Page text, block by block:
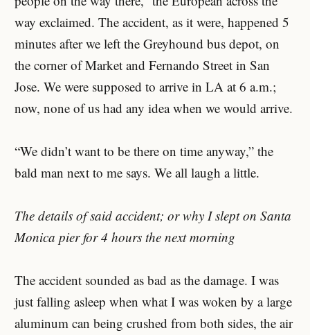
way exclaimed. The accident, as it were, happened 5
minutes after we left the Greyhound bus depot, on
the corner of Market and Fernando Street in San
Jose. We were supposed to arrive in LA at 6 a.m.;
now, none of us had any idea when we would arrive.
“We didn’t want to be there on time anyway,” the
bald man next to me says. We all laugh a little.
The details of said accident; or why I slept on Santa
Monica pier for 4 hours the next morning
The accident sounded as bad as the damage. I was
just falling asleep when what I was woken by a large
aluminum can being crushed from both sides, the air